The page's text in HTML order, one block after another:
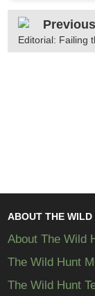
Editorial: Failing
ABOUT THE WILD
About The Wild
The Wild Hunt
The Wild Hunt